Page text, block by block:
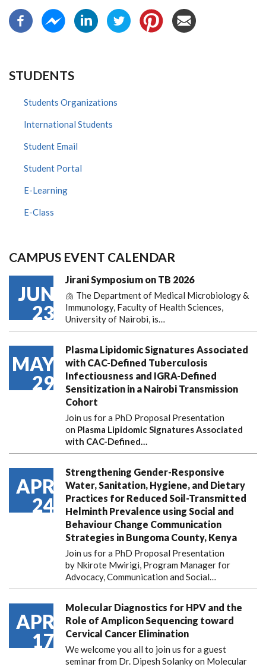
STUDENTS
Students Organizations
International Students
Student Email
Student Portal
E-Learning
E-Class
CAMPUS EVENT CALENDAR
JUN
23
Jirani Symposium on TB 2026
🫁 The Department of Medical Microbiology &
Immunology, Faculty of Health Sciences,
University of Nairobi, is…
MAY
29
Plasma Lipidomic Signatures Associated
with CAC-Defined Tuberculosis
Infectiousness and IGRA-Defined
Sensitization in a Nairobi Transmission
Cohort
Join us for a PhD Proposal Presentation
on Plasma Lipidomic Signatures Associated
with CAC-Defined…
APR
24
Strengthening Gender-Responsive
Water, Sanitation, Hygiene, and Dietary
Practices for Reduced Soil-Transmitted
Helminth Prevalence using Social and
Behaviour Change Communication
Strategies in Bungoma County, Kenya
Join us for a PhD Proposal Presentation
by Nkirote Mwirigi, Program Manager for
Advocacy, Communication and Social…
APR
17
Molecular Diagnostics for HPV and the
Role of Amplicon Sequencing toward
Cervical Cancer Elimination
We welcome you all to join us for a guest
seminar from Dr. Dipesh Solanky on Molecular